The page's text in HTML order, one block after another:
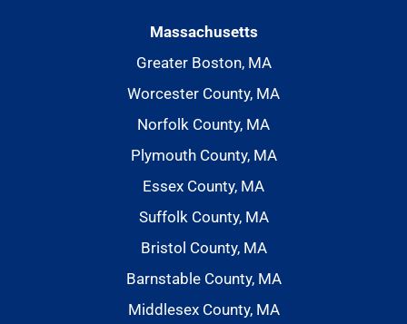
Massachusetts
Greater Boston, MA
Worcester County, MA
Norfolk County, MA
Plymouth County, MA
Essex County, MA
Suffolk County, MA
Bristol County, MA
Barnstable County, MA
Middlesex County, MA